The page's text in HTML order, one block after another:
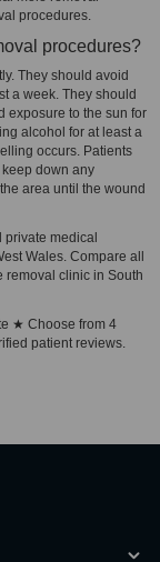
procedures.
procedures?
They should avoid
a week. They should
exposure to the sun for
alcohol for at least a
occurs. Patients
down any
area until the wound
medical
Wales. Compare all
removal clinic in South
★ Choose from 4
patient reviews.